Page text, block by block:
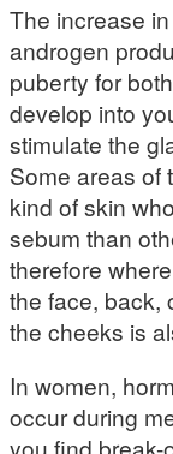
The increase
androgen
puberty for
develop into
stimulate the
Some areas of
kind of skin
sebum than
therefore
the face, back,
the cheeks is
In women,
occur during